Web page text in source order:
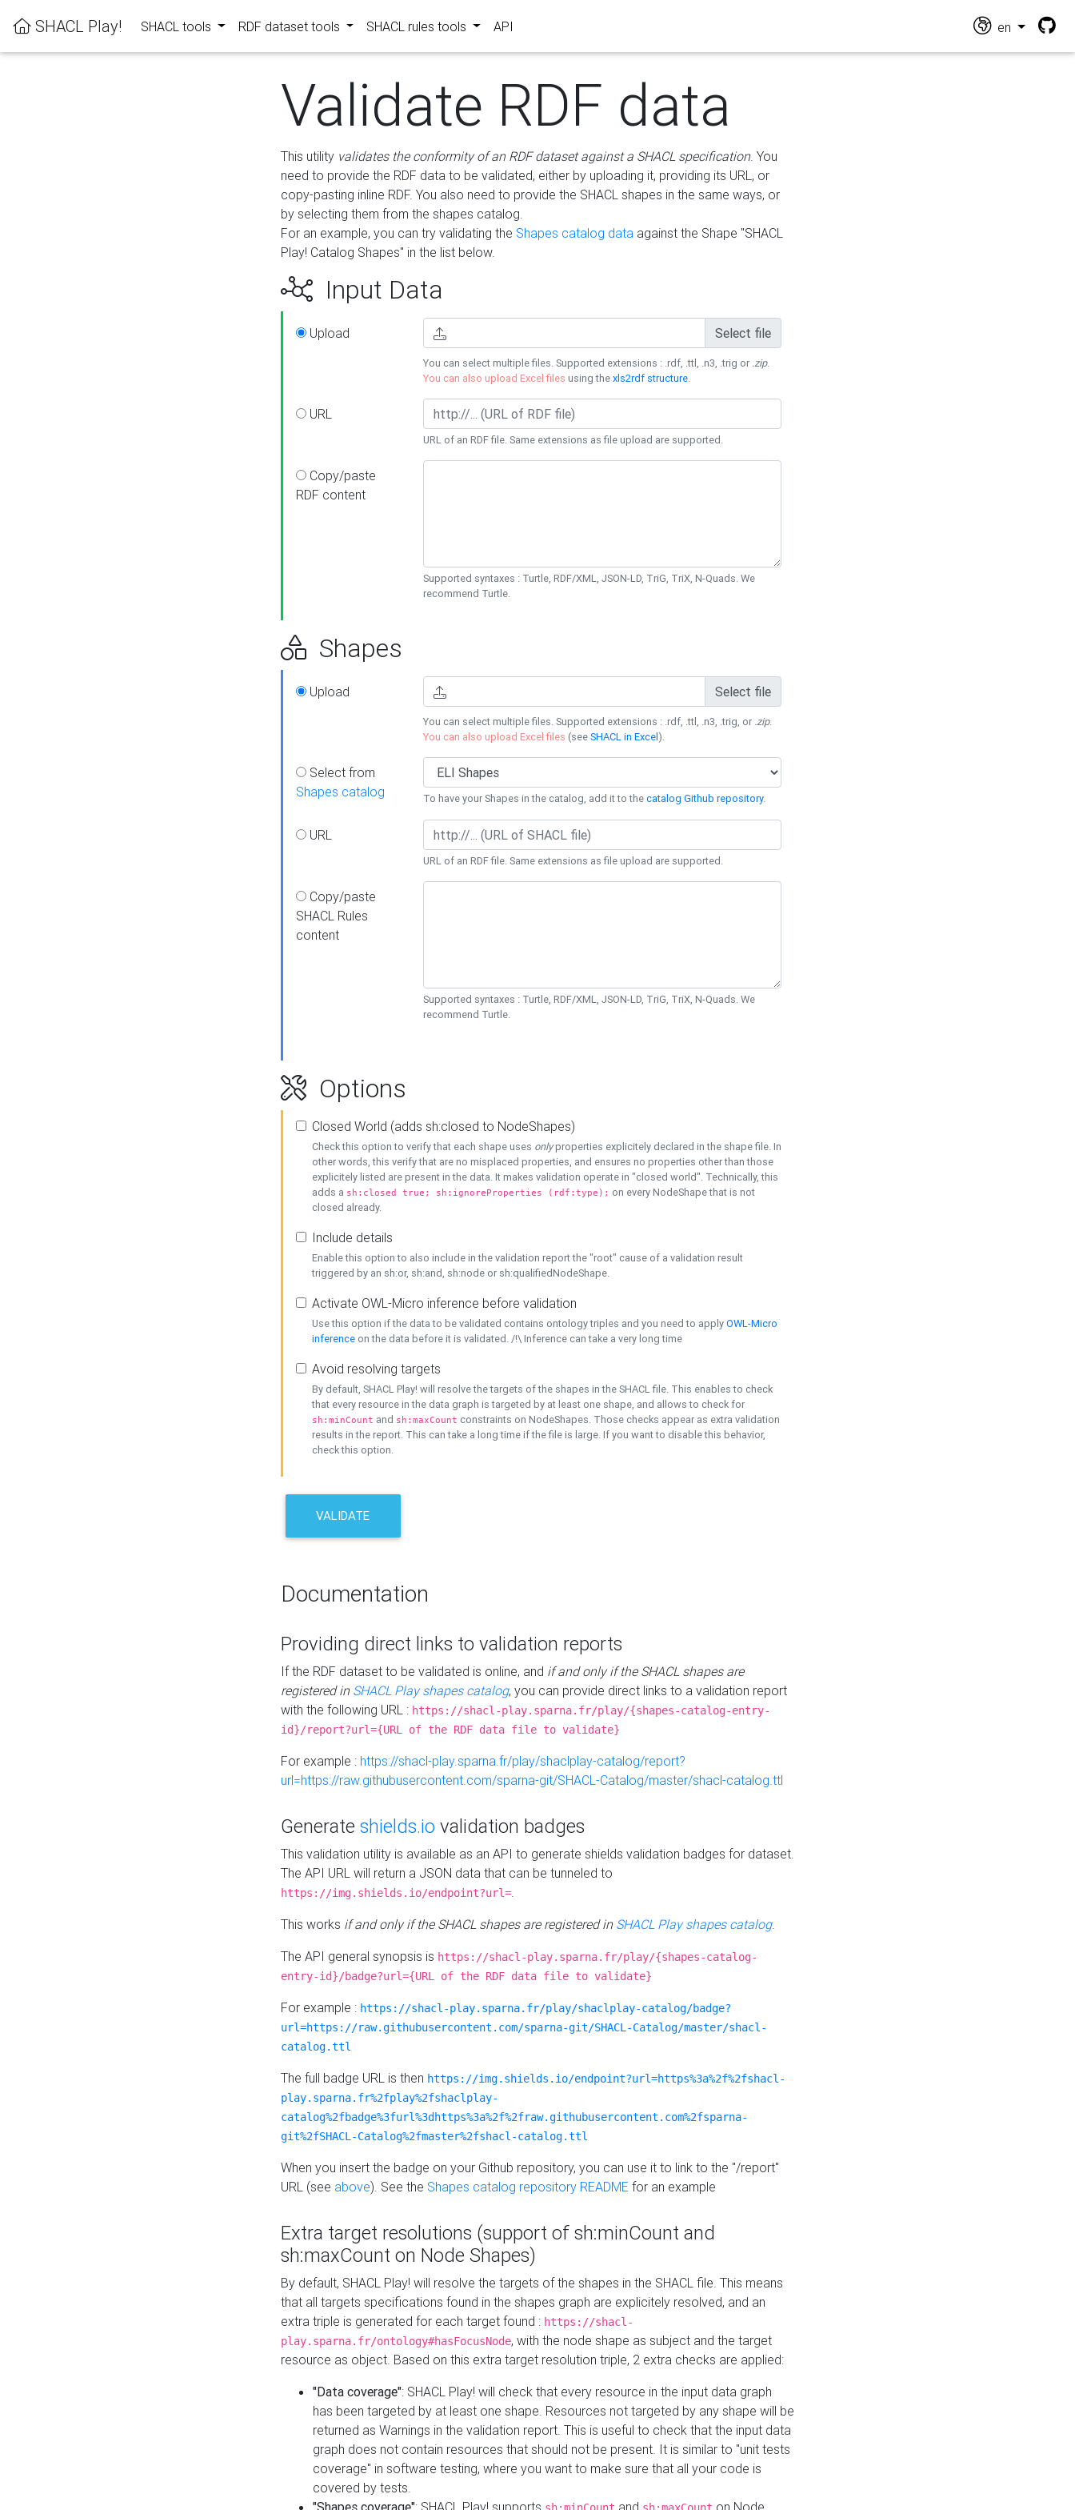
SHACL Play! SHACL tools RDF dataset tools SHACL rules tools API en
Validate RDF data
This utility validates the conformity of an RDF dataset against a SHACL specification. You
need to provide the RDF data to be validated, either by uploading it, providing its URL, or
copy-pasting inline RDF. You also need to provide the SHACL shapes in the same ways, or
by selecting them from the shapes catalog.
For an example, you can try validating the Shapes catalog data against the Shape "SHACL
Play! Catalog Shapes" in the list below.
Input Data
Upload Select file
You can select multiple files. Supported extensions : .rdf, .ttl, .n3, .trig or .zip.
You can also upload Excel files using thexls2rdf structure.
URL
URL of an RDF file. Same extensions as file upload are supported.
Copy/paste
RDF content
Supported syntaxes : Turtle, RDF/XML, JSON-LD, TriG, TriX, N-Quads. We
recommend Turtle.
Shapes
Upload Select file
You can select multiple files. Supported extensions : .rdf, .ttl, .n3, .trig, or .zip.
You can also upload Excel files (seeSHACL in Excel).
Select from
Shapes catalog
To have your Shapes in the catalog, add it to thecatalog Github repository.
URL
URL of an RDF file. Same extensions as file upload are supported.
Copy/paste
SHACL Rules
content
Supported syntaxes : Turtle, RDF/XML, JSON-LD, TriG, TriX, N-Quads. We
recommend Turtle.
Options
Closed World (adds sh:closed to NodeShapes)
Check this option to verify that each shape uses onlyproperties explicitely declared in the shape file. In
other words, this verify that are no misplaced properties, and ensures no properties other than those
explicitely listed are present in the data. It makes validation operate in "closed world". Technically, this
adds a sh:closed true; sh:ignoreProperties (rdf:type); on every NodeShape that is not
closed already.
Include details
Enable this option to also include in the validation report the "root" cause of a validation result
triggered by an sh:or, sh:and, sh:node or sh:qualifiedNodeShape.
Activate OWL-Micro inference before validation
Use this option if the data to be validated contains ontology triples and you need to applyOWL-Micro
inference on the data before it is validated. /!\ Inference can take a very long time
Avoid resolving targets
By default, SHACL Play! will resolve the targets of the shapes in the SHACL file. This enables to check
that every resource in the data graph is targeted by at least one shape, and allows to check for
sh:minCount and sh:maxCount constraints on NodeShapes. Those checks appear as extra validation
results in the report. This can take a long time if the file is large. If you want to disable this behavior,
check this option.
VALIDATE
Documentation
Providing direct links to validation reports
If the RDF dataset to be validated is online, and if and only if the SHACL shapes are
registered in SHACL Play shapes catalog, you can provide direct links to a validation report
with the following URL : https://shacl-play.sparna.fr/play/{shapes-catalog-entry-
id}/report?url={URL of the RDF data file to validate}
For example : https://shacl-play.sparna.fr/play/shaclplay-catalog/report?
url=https://raw.githubusercontent.com/sparna-git/SHACL-Catalog/master/shacl-catalog.ttl
Generate shields.io validation badges
This validation utility is available as an API to generate shields validation badges for dataset.
The API URL will return a JSON data that can be tunneled to
https://img.shields.io/endpoint?url=.
This works if and only if the SHACL shapes are registered in SHACL Play shapes catalog.
The API general synopsis is https://shacl-play.sparna.fr/play/{shapes-catalog-
entry-id}/badge?url={URL of the RDF data file to validate}
For example : https://shacl-play.sparna.fr/play/shaclplay-catalog/badge?
url=https://raw.githubusercontent.com/sparna-git/SHACL-Catalog/master/shacl-
catalog.ttl
The full badge URL is then https://img.shields.io/endpoint?url=https%3a%2f%2fshacl-
play.sparna.fr%2fplay%2fshaclplay-
catalog%2fbadge%3furl%3dhttps%3a%2f%2fraw.githubusercontent.com%2fsparna-
git%2fSHACL-Catalog%2fmaster%2fshacl-catalog.ttl
When you insert the badge on your Github repository, you can use it to link to the "/report"
URL (see above). See the Shapes catalog repository README for an example
Extra target resolutions (support of sh:minCount and
sh:maxCount on Node Shapes)
By default, SHACL Play! will resolve the targets of the shapes in the SHACL file. This means
that all targets specifications found in the shapes graph are explicitely resolved, and an
extra triple is generated for each target found : https://shacl-
play.sparna.fr/ontology#hasFocusNode, with the node shape as subject and the target
resource as object. Based on this extra target resolution triple, 2 extra checks are applied:
"Data coverage": SHACL Play! will check that every resource in the input data graph
has been targeted by at least one shape. Resources not targeted by any shape will be
returned as Warnings in the validation report. This is useful to check that the input data
graph does not contain resources that should not be present. It is similar to "unit tests
coverage" in software testing, where you want to make sure that all your code is
covered by tests.
"Shapes coverage": SHACL Play! supports and on Node